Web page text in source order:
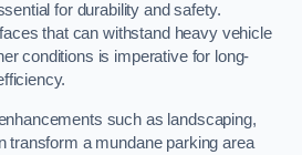
for durability and safety.
that can withstand heavy vehicle
conditions is imperative for long-
such as landscaping,
transform a mundane parking area